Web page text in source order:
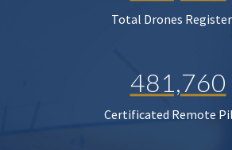
Total Drones
481,760
Certificated Remote